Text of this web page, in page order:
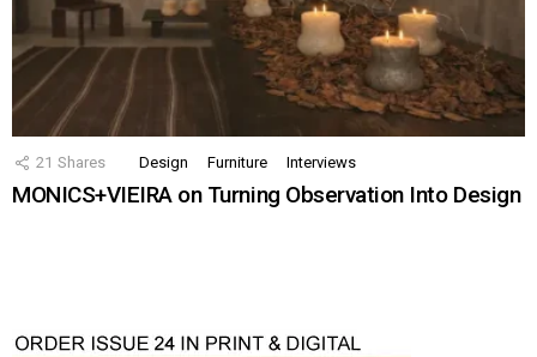
21 Shares Design Furniture Interviews
MONICS+VIEIRA on Turning Observation Into Design